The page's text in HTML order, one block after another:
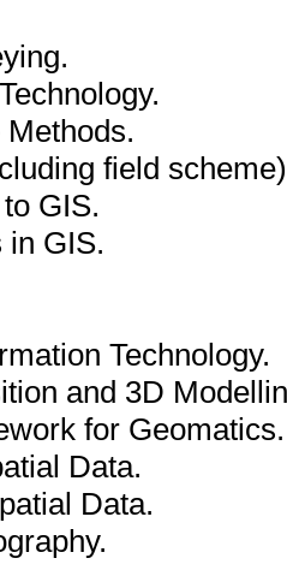
field
GIS.
in GIS.
Technology.
and 3D
for Geomatics.
Data.
Data.